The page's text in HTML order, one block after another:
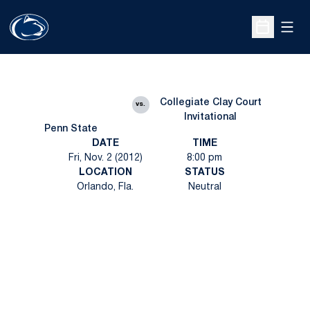
Open
Penn State
vs.
Collegiate Clay Court
Invitational
DATE
Fri, Nov. 2 (2012)
TIME
8:00 pm
LOCATION
Orlando, Fla.
STATUS
Neutral